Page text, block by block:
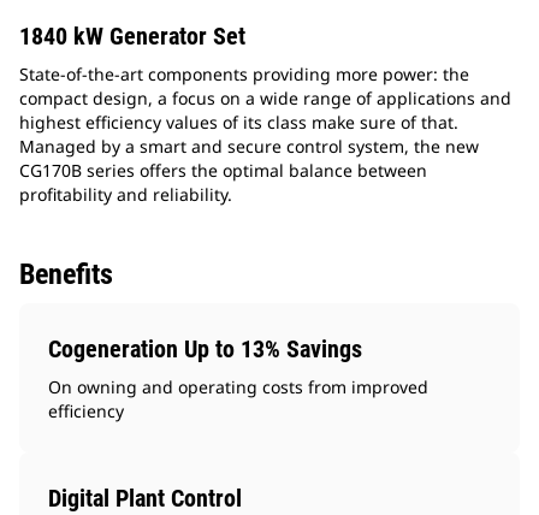
1840 kW Generator Set
State-of-the-art components providing more power: the
compact design, a focus on a wide range of applications and
highest efficiency values of its class make sure of that.
Managed by a smart and secure control system, the new
CG170B series offers the optimal balance between
profitability and reliability.
Benefits
Cogeneration Up to 13% Savings
On owning and operating costs from improved
efficiency
Digital Plant Control